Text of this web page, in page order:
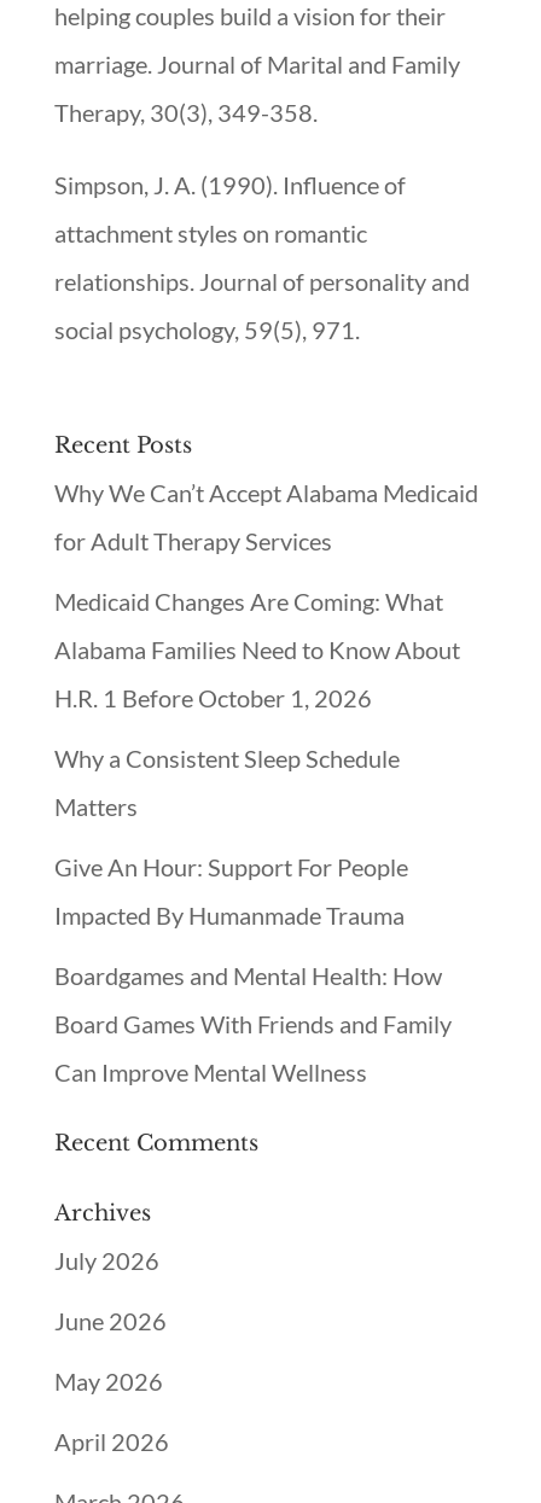
helping couples build a vision for their
marriage. Journal of Marital and Family
Therapy, 30(3), 349-358.
Simpson, J. A. (1990). Influence of
attachment styles on romantic
relationships. Journal of personality and
social psychology, 59(5), 971.
Recent Posts
Why We Can’t Accept Alabama Medicaid
for Adult Therapy Services
Medicaid Changes Are Coming: What
Alabama Families Need to Know About
H.R. 1 Before October 1, 2026
Why a Consistent Sleep Schedule
Matters
Give An Hour: Support For People
Impacted By Humanmade Trauma
Boardgames and Mental Health: How
Board Games With Friends and Family
Can Improve Mental Wellness
Recent Comments
Archives
July 2026
June 2026
May 2026
April 2026